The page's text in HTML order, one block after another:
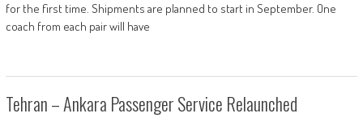
for the first time. Shipments are planned to start in September. One
coach from each pair will have
Tehran – Ankara Passenger Service Relaunched